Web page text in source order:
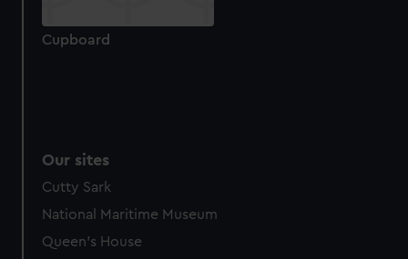
cookies, change your preferences or opt-out at any time.
Cupboard
Our sites
Cutty Sark
National Maritime Museum
Queen's House